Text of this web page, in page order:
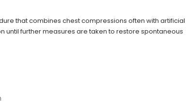
that combines chest compressions often with artificial
until further measures are taken to restore spontaneous